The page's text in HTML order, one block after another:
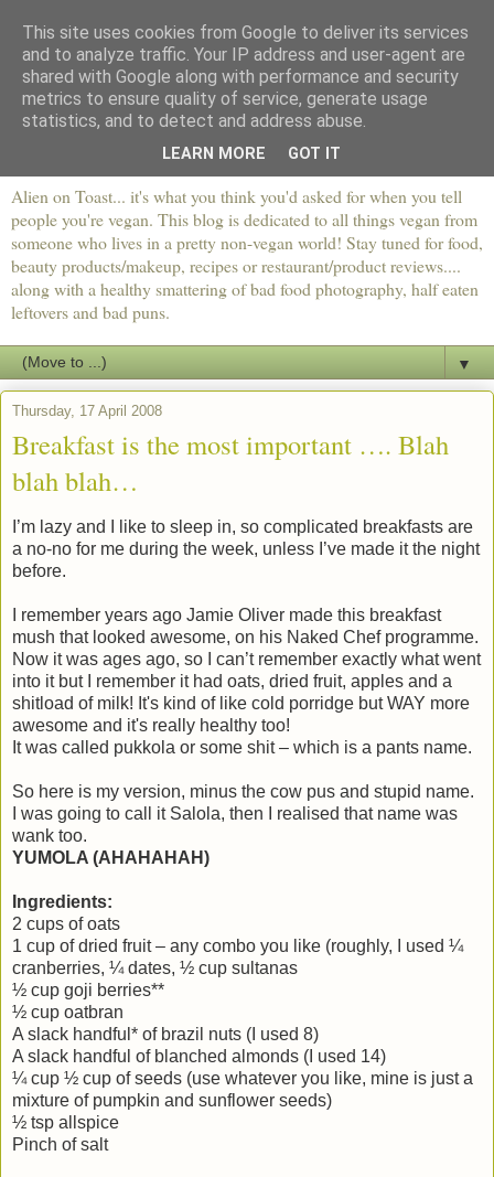
Alien on Toast... it's what you think you'd asked for when you tell
people you're vegan. This blog is dedicated to all things vegan from
someone who lives in a pretty non-vegan world! Stay tuned for food,
beauty products/makeup, recipes or restaurant/product reviews....
along with a healthy smattering of bad food photography, half eaten
leftovers and bad puns.
▼
Thursday, 17 April 2008
Breakfast is the most important …. Blah
blah blah…
I’m lazy and I like to sleep in, so complicated breakfasts are
a no-no for me during the week, unless I’ve made it the night
before.
I remember years ago Jamie Oliver made this breakfast
mush that looked awesome, on his Naked Chef programme.
Now it was ages ago, so I can’t remember exactly what went
into it but I remember it had oats, dried fruit, apples and a
shitload of milk! It's kind of like cold porridge but WAY more
awesome and it's really healthy too!
It was called pukkola or some shit – which is a pants name.
So here is my version, minus the cow pus and stupid name.
I was going to call it Salola, then I realised that name was
wank too.
YUMOLA (AHAHAHAH)
Ingredients:
2 cups of oats
1 cup of dried fruit – any combo you like (roughly, I used ¼
cranberries, ¼ dates, ½ cup sultanas
½ cup goji berries**
½ cup oatbran
A slack handful* of brazil nuts (I used 8)
A slack handful of blanched almonds (I used 14)
¼ cup ½ cup of seeds (use whatever you like, mine is just a
mixture of pumpkin and sunflower seeds)
½ tsp allspice
Pinch of salt
This site uses cookies from Google to deliver its services
and to analyze traffic. Your IP address and user-agent are
shared with Google along with performance and security
metrics to ensure quality of service, generate usage
statistics, and to detect and address abuse.
LEARN MORE GOT IT